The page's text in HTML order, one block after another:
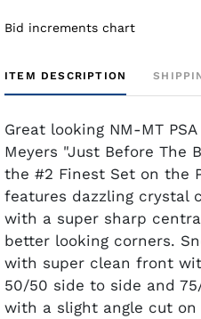
Bid increments chart
ITEM DESCRIPTION
Great looking NM-MT
Meyers "Just Before The
the #2 Finest Set on the
features dazzling crystal
with a super sharp
better looking corners.
with super clean front
50/50 side to side and
with a slight angle cut on